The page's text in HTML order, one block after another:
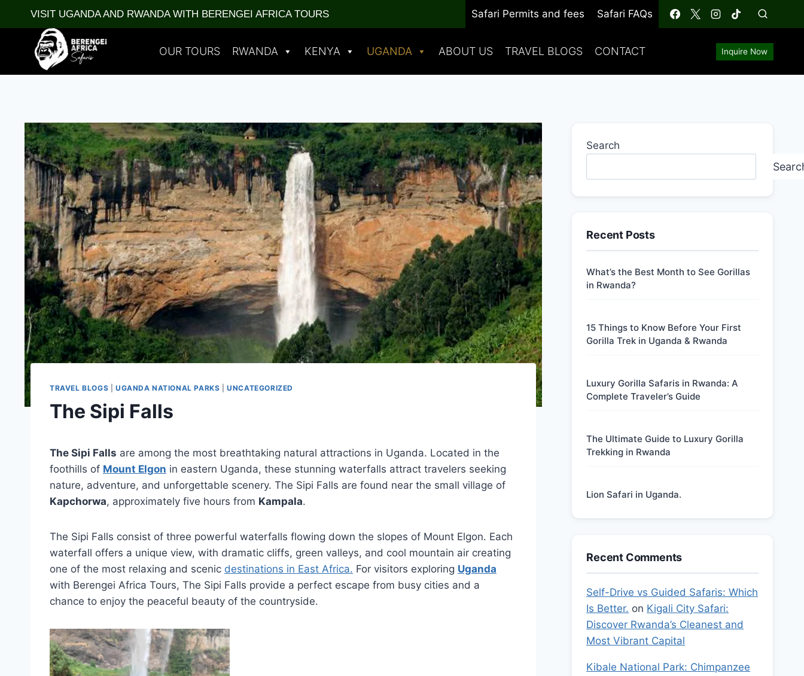
VISIT UGANDA AND RWANDA WITH BERENGEI AFRICA TOURS Safari Permits and fees Safari FAQs
OUR TOURS RWANDA KENYA UGANDA ABOUT US TRAVEL BLOGS CONTACT Inquire Now
TRAVEL BLOGS UGANDA NATIONAL PARKS |UNCATEGORIZED
The Sipi Falls
The Sipi Falls are among the most breathtaking natural attractions in Uganda. Located in the
foothills of Mount Elgon in eastern Uganda, these stunning waterfalls attract travelers seeking
nature, adventure, and unforgettable scenery. The Sipi Falls are found near the small village of
Kapchorwa, approximately five hours from Kampala.
The Sipi Falls consist of three powerful waterfalls flowing down the slopes of Mount Elgon. Each
waterfall offers a unique view, with dramatic cliffs, green valleys, and cool mountain air creating
one of the most relaxing and scenic destinations in East Africa. For visitors exploring Uganda
with Berengei Africa Tours, The Sipi Falls provide a perfect escape from busy cities and a
chance to enjoy the peaceful beauty of the countryside.
Search
Recent Posts
What’s the Best Month to See Gorillas
in Rwanda?
15 Things to Know Before Your First
Gorilla Trek in Uganda & Rwanda
Luxury Gorilla Safaris in Rwanda: A
Complete Traveler’s Guide
The Ultimate Guide to Luxury Gorilla
Trekking in Rwanda
Lion Safari in Uganda.
Recent Comments
Self-Drive vs Guided Safaris: Which
Is Better. on Kigali City Safari:
Discover Rwanda’s Cleanest and
Most Vibrant Capital
Kibale National Park: Chimpanzee